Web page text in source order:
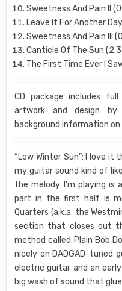
Sweetness And Pain II
Leave It For Another
Sweetness And Pain III
Canticle Of The Sun
The First Time Ever I
CD package includes
artwork and design by
background information on
“Low Winter Sun”: I love
my guitar sound kind of
the melody I’m playing is
part in the first half is
Quarters (a.k.a. the
section that closes out
method called Plain Bob
nicely on DADGAD-tuned
electric guitar and an
big wash of sound that